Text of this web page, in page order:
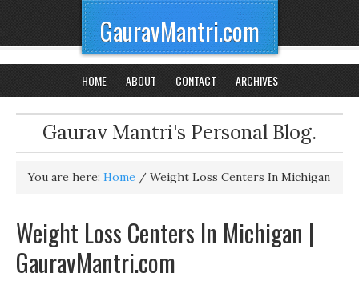
GauravMantri.com
HOME ABOUT CONTACT ARCHIVES
Gaurav Mantri's Personal Blog.
You are here: Home / Weight Loss Centers In Michigan
Weight Loss Centers In Michigan |
GauravMantri.com